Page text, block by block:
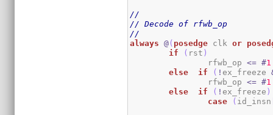
//
// Decode of rfwb_op
//
always
@( posedge clk or
if
( rst )
		rfwb_op
<= #1
else
if ( ! ex_freeze
		rfwb_op
<= #1
else
if ( ! ex_freeze )
case
( id_insn